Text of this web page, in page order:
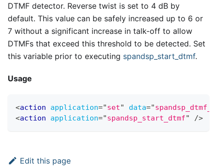
DTMF detector. Reverse twist is set to 4 dB by
default. This value can be safely increased up to 6 or
7 without a significant increase in talk-off to allow
DTMFs that exceed this threshold to be detected. Set
this variable prior to executing spandsp start dtmf.
Usage
<action application="set" data="
<action application="spandsp_start_dtmf" />
Edit this page